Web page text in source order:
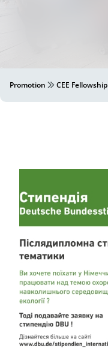
Promotion CEE Fellowship